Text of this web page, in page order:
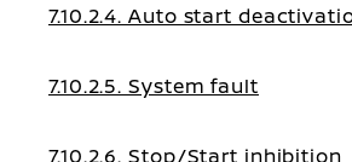
7.10.2.4. Auto start
7.10.2.5. System fault
7.10.2.6. Stop/Start inhibition